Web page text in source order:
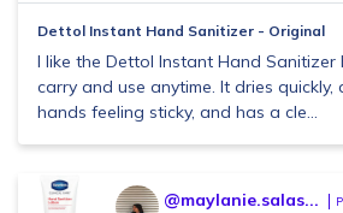
Dettol Instant Hand Sanitizer - Original
I like the Dettol Instant Hand Sanitizer
carry and use anytime. It dries quickly,
hands feeling sticky, and has a cle...
@maylanie.salas...